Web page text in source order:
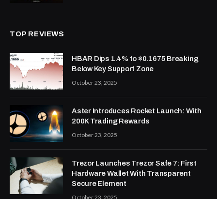
TOP REVIEWS
HBAR Dips 1.4% to $0.1675 Breaking
Below Key Support Zone
October 23, 2025
Aster Introduces Rocket Launch: With
200K Trading Rewards
October 23, 2025
Trezor Launches Trezor Safe 7: First
Hardware Wallet With Transparent
Secure Element
October 23, 2025